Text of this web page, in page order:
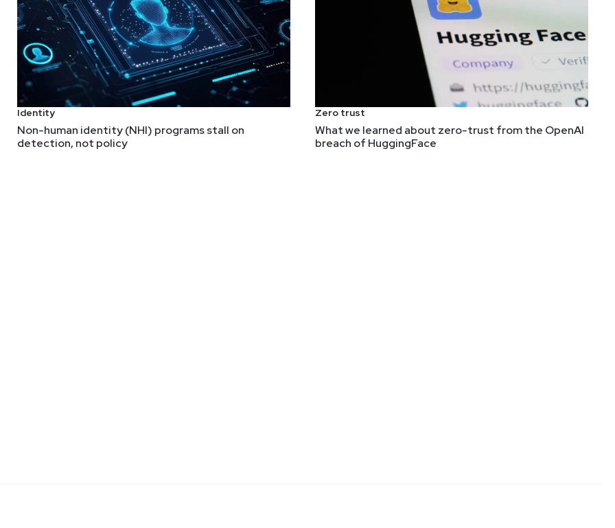
Identity
Non-human identity (NHI) programs stall on
detection, not policy
Zero trust
What we learned about zero-trust from the OpenAI
breach of HuggingFace